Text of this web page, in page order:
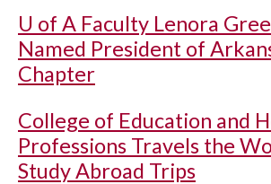
U of A Faculty Lenora
Named President of
Chapter
College of Education and
Professions Travels the
Study Abroad Trips